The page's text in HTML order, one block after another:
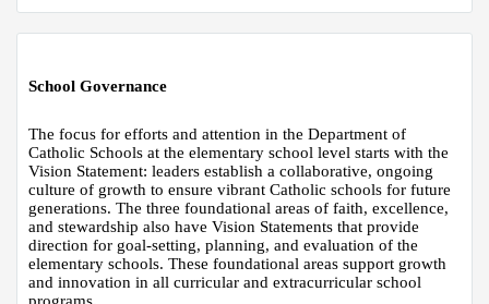
School Governance
The focus for efforts and attention in the Department of
Catholic Schools at the elementary school level starts with the
Vision Statement: leaders establish a collaborative, ongoing
culture of growth to ensure vibrant Catholic schools for future
generations. The three foundational areas of faith, excellence,
and stewardship also have Vision Statements that provide
direction for goal-setting, planning, and evaluation of the
elementary schools. These foundational areas support growth
and innovation in all curricular and extracurricular school
programs.